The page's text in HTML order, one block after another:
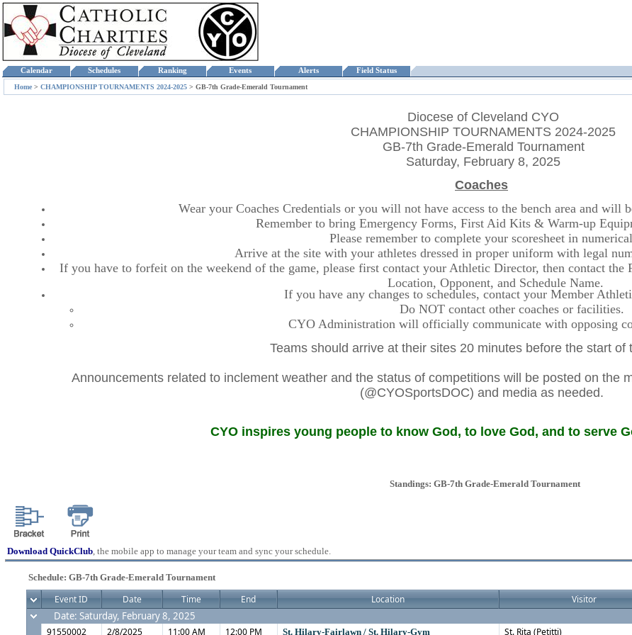
Calendar Schedules Ranking Events Alerts Field Status
Home > CHAMPIONSHIP TOURNAMENTS 2024-2025 > GB-7th Grade-Emerald Tournament
Diocese of Cleveland CYO
CHAMPIONSHIP TOURNAMENTS 2024-2025
GB-7th Grade-Emerald Tournament
Saturday, February 8, 2025
Coaches
Wear your Coaches Credentials or you will not have access to the bench area and will
Remember to bring Emergency Forms, First Aid Kits & Warm-up
Please remember to complete your scoresheet in
Arrive at the site with your athletes dressed in proper uniform with legal
If you have to forfeit on the weekend of the game, please first contact your Athletic Director, then contact
Location, Opponent, and Schedule Name.
If you have any changes to schedules, contact your Member
Do NOT contact other coaches or facilities.
CYO Administration will officially communicate with opposing
Teams should arrive at their sites 20 minutes before the start of
Announcements related to inclement weather and the status of competitions will be posted on the
(@CYOSportsDOC) and media as needed.
CYO inspires young people to know God, to love God, and to serve
Standings: GB-7th Grade-Emerald Tournament
Download QuickClub, the mobile app to manage your team and sync your schedule.
Schedule: GB-7th Grade-Emerald Tournament
Event ID Date Time End Location Visitor
Date: Saturday, February 8, 2025
91550002 2/8/2025 11:00 AM 12:00 PM St. Hilary-Fairlawn / St. Hilary-Gym St. Rita (Petitti)